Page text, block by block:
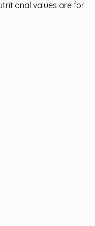
values ​​are for